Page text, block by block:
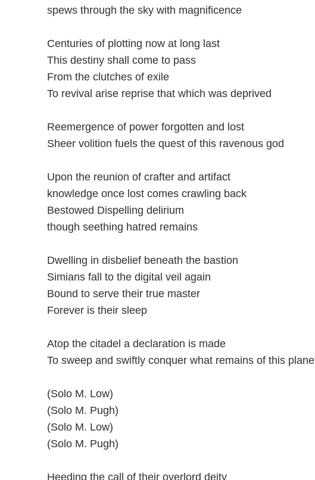
spews through the sky with magnificence
Centuries of plotting now at long last
This destiny shall come to pass
From the clutches of exile
To revival arise reprise that which was deprived
Reemergence of power forgotten and lost
Sheer volition fuels the quest of this ravenous god
Upon the reunion of crafter and artifact
knowledge once lost comes crawling back
Bestowed Dispelling delirium
though seething hatred remains
Dwelling in disbelief beneath the bastion
Simians fall to the digital veil again
Bound to serve their true master
Forever is their sleep
Atop the citadel a declaration is made
To sweep and swiftly conquer what remains of this plane
(Solo M. Low)
(Solo M. Pugh)
(Solo M. Low)
(Solo M. Pugh)
Heeding the call of their overlord deity